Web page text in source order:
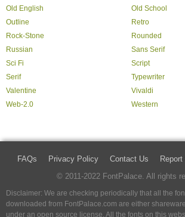
Old English
Old School
Outline
Retro
Rock-Stone
Rounded
Russian
Sans Serif
Sci Fi
Script
Serif
Typewriter
Valentine
Vivaldi
Web-2.0
Western
FAQs Privacy Policy Contact Us
© 2011-2022 FontPalace. All rights
Disclaimer: We are checking periodically that all the
downloaded from FontPalace.com are either
under an open source license. All the fonts on this